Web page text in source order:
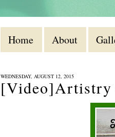
Home About
WEDNESDAY, AUGUST 12, 2015
[Video]Artistry